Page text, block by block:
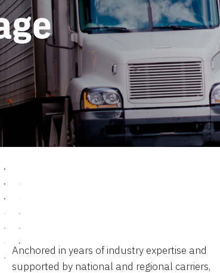
Anchored in years of industry expertise and
supported by national and regional carriers,